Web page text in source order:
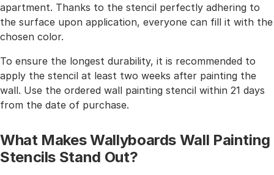
apartment. Thanks to the stencil perfectly adhering to
the surface upon application, everyone can fill it with the
chosen color.
To ensure the longest durability, it is recommended to
apply the stencil at least two weeks after painting the
wall. Use the ordered wall painting stencil within 21 days
from the date of purchase.
What Makes Wallyboards Wall Painting
Stencils Stand Out?